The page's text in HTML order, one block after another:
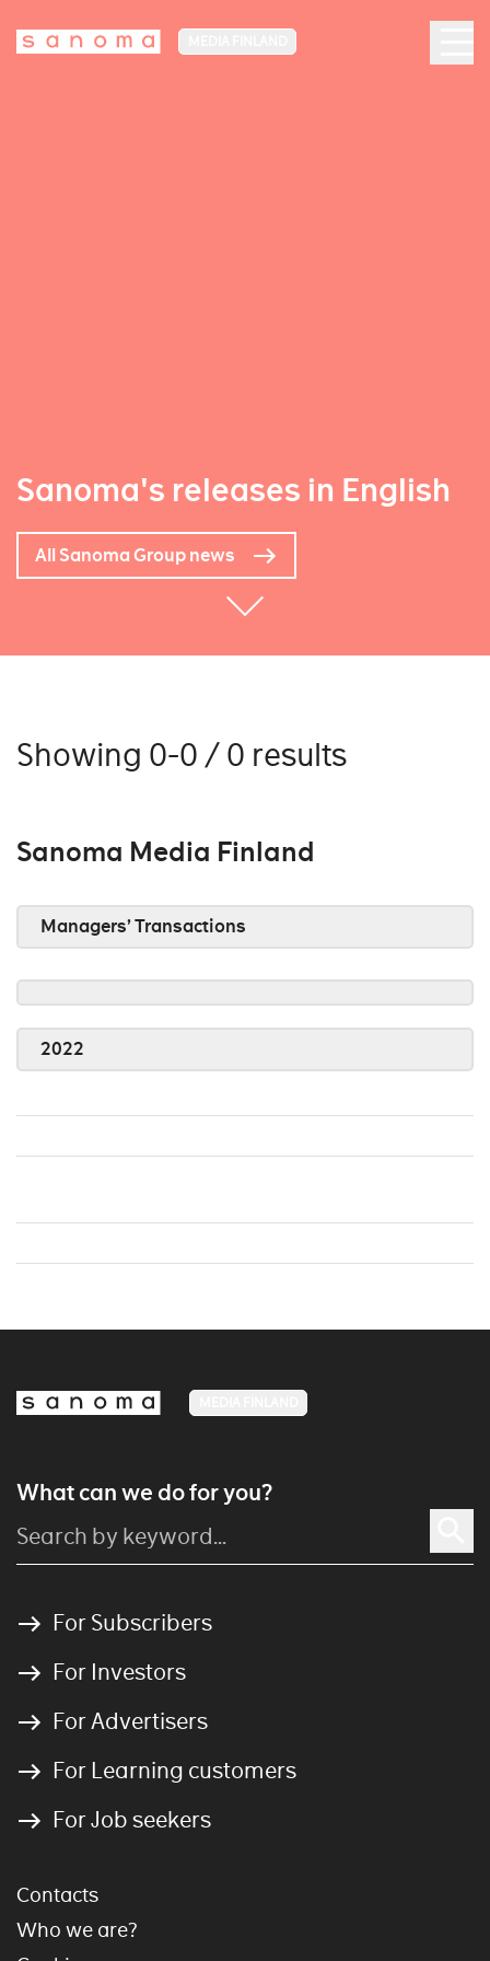
Sanoma's releases in English
All Sanoma Group news
Showing 0-0 / 0 results
Sanoma Media Finland
Managers’ Transactions
2022
What can we do for you?
For Subscribers
For Investors
For Advertisers
For Learning customers
For Job seekers
Contacts
Who we are?